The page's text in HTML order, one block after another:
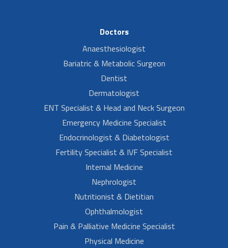
Doctors
Anaesthesiologist
Bariatric & Metabolic Surgeon
Dentist
Dermatologist
ENT Specialist & Head and Neck Surgeon
Emergency Medicine Specialist
Endocrinologist & Diabetologist
Fertility Specialist & IVF Specialist
Internal Medicine
Nephrologist
Nutritionist & Dietitian
Ophthalmologist
Pain & Palliative Medicine Specialist
Physical Medicine